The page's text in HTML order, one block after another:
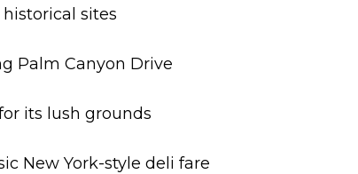
sites
Palm Canyon Drive
its lush grounds
New York-style deli fare